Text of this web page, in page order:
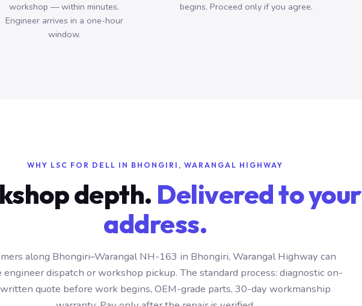
workshop — within minutes.
Engineer arrives in a one-hour
window.
begins. Proceed only if you agree.
WHY LSC FOR DELL IN BHONGIRI, WARANGAL HIGHWAY
depth. Delivered to your
address.
along Bhongiri–Warangal NH-163 in Bhongiri, Warangal Highway can
engineer dispatch or workshop pickup. The standard process: diagnostic on-
quote before work begins, OEM-grade parts, 30-day workmanship